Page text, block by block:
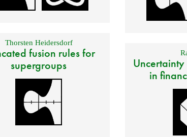
Thorsten Heidersdorf
fusion rules for
supergroups
in